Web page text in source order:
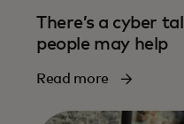
There’s a cyber
people may help
Read more